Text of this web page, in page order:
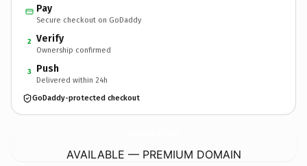
Pay
Secure checkout on GoDaddy
2 Verify
Ownership confirmed
3 Push
Delivered within 24h
GoDaddy-protected checkout
AVAILABLE — PREMIUM DOMAIN